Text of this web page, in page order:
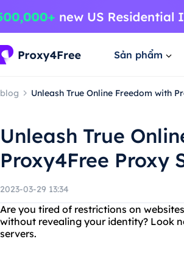
Sản phẩm
blog Unleash True Online Freedom with
Unleash True
Proxy4Free Proxy
2023-03-29 13:34
Are you tired of restrictions on
without revealing your identity? Look
servers.